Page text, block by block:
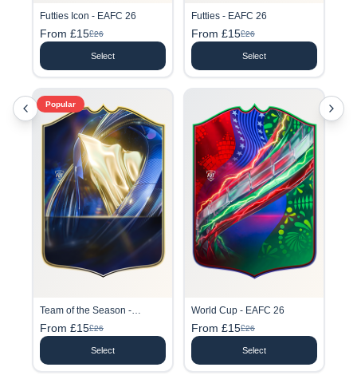
Futties Icon - EAFC 26
From £15£26
Select
Futties - EAFC 26
From £15£26
Select
Popular
Team of the Season -
EAFC26
From £15£26
Select
World Cup - EAFC 26
From £15£26
Select